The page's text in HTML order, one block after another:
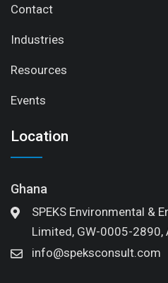
Contact
Industries
Resources
Events
Location
Ghana
SPEKS Environmental &
Limited, GW-0005-2890,
info@speksconsult.com